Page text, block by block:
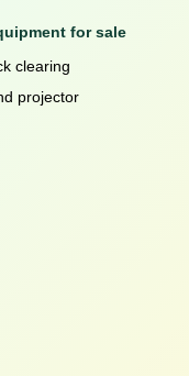
for sale
clearing
projector